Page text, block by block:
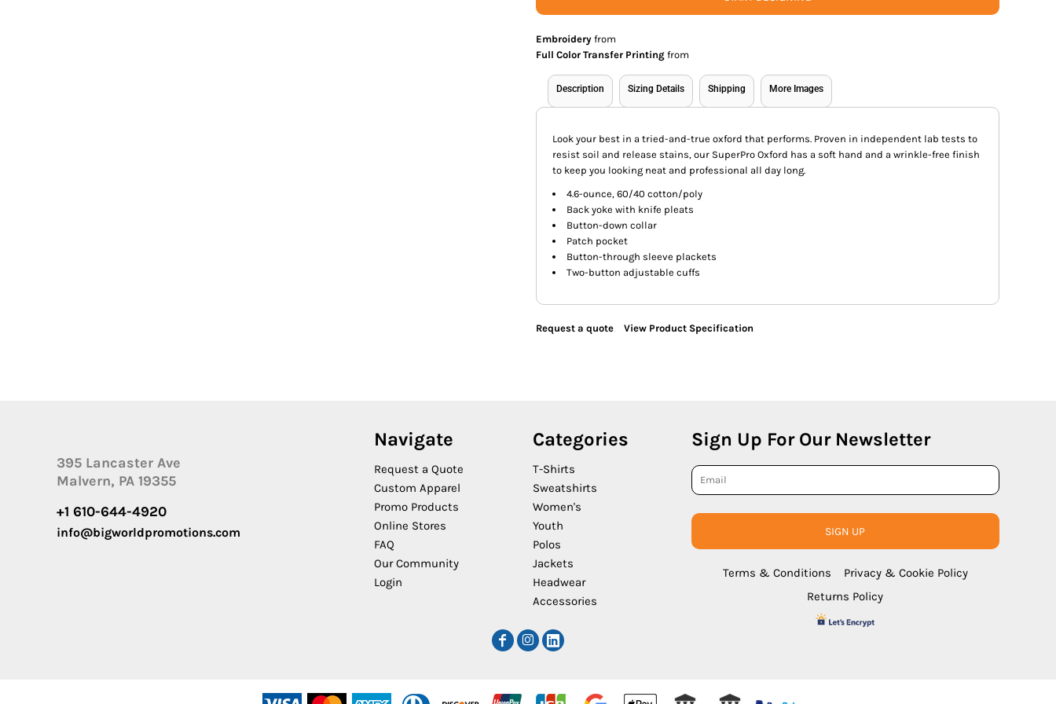
Embroidery from
Full Color Transfer Printing from
Description Sizing Details Shipping More Images
Look your best in a tried-and-true oxford that performs. Proven in independent lab tests to
resist soil and release stains, our SuperPro Oxford has a soft hand and a wrinkle-free finish
to keep you looking neat and professional all day long.
4.6-ounce, 60/40 cotton/poly
Back yoke with knife pleats
Button-down collar
Patch pocket
Button-through sleeve plackets
Two-button adjustable cuffs
Request a quote View Product Specification
395 Lancaster Ave
Malvern, PA 19355
+1 610-644-4920
info@bigworldpromotions.com
Navigate
Request a Quote
Custom Apparel
Promo Products
Online Stores
FAQ
Our Community
Login
Categories
T-Shirts
Sweatshirts
Women's
Youth
Polos
Jackets
Headwear
Accessories
Sign Up For Our Newsletter
SIGN UP
Terms & Conditions
Privacy & Cookie Policy
Returns Policy